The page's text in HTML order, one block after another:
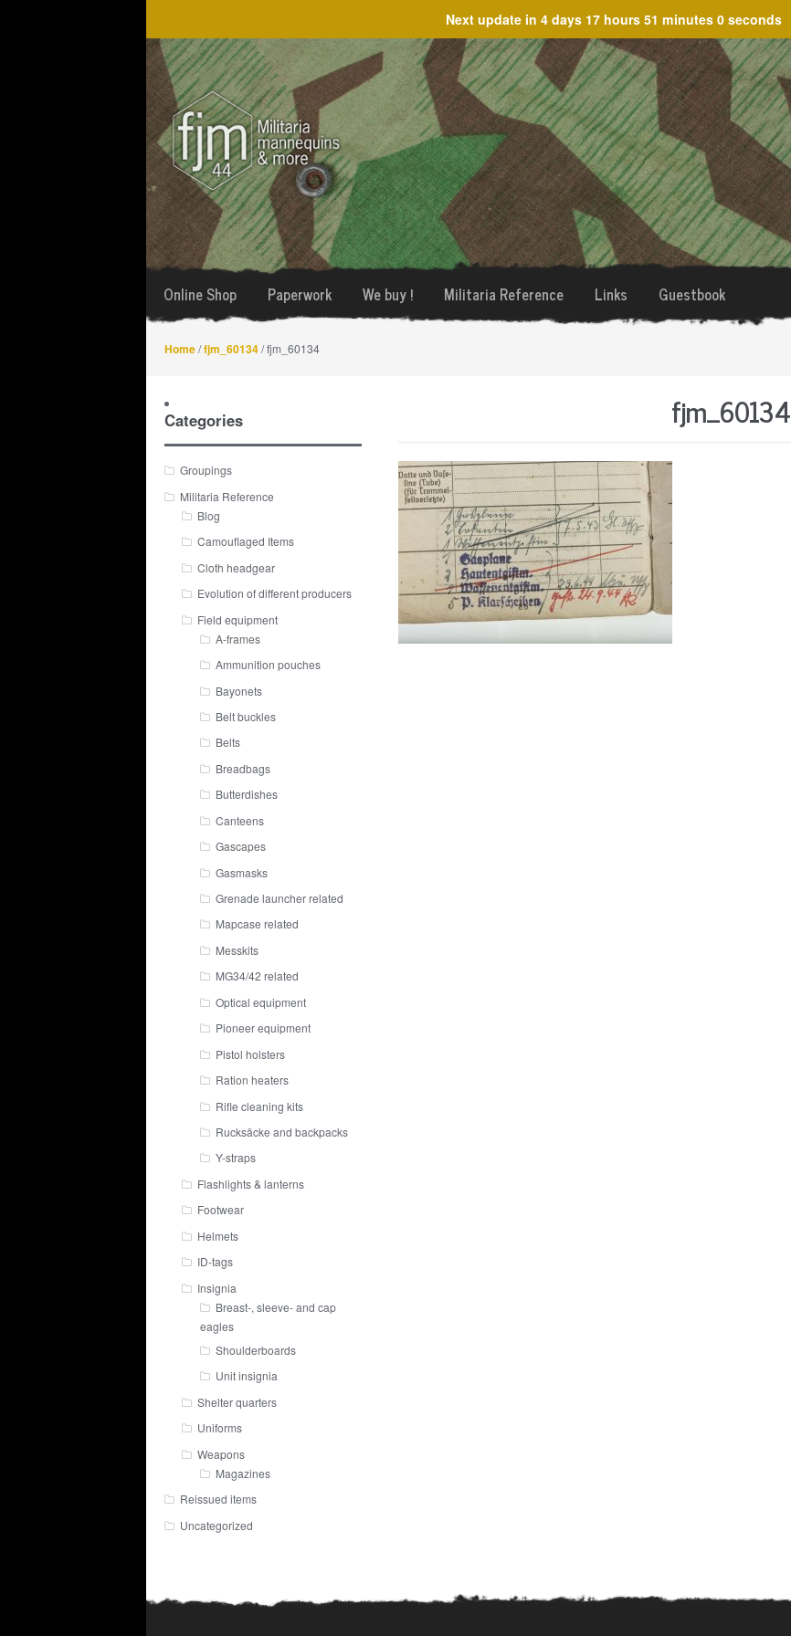
Next update in 4 days 17 hours 51 minutes 0 seconds
Skip
to
navigation
Skip
to
content
Online Shop Paperwork We buy ! Militaria Reference Links Guestbook
Home/fjm_60134/ fjm_60134
fjm_60134
Categories
Groupings
Militaria Reference
Blog
Camouflaged Items
Cloth headgear
Evolution of different producers
Field equipment
A-frames
Ammunition pouches
Bayonets
Belt buckles
Belts
Breadbags
Butterdishes
Canteens
Gascapes
Gasmasks
Grenade launcher related
Mapcase related
Messkits
MG34/42 related
Optical equipment
Pioneer equipment
Pistol holsters
Ration heaters
Rifle cleaning kits
Rucksäcke and backpacks
Y-straps
Flashlights & lanterns
Footwear
Helmets
ID-tags
Insignia
Breast-, sleeve- and cap
eagles
Shoulderboards
Unit insignia
Shelter quarters
Uniforms
Weapons
Magazines
Reissued items
Uncategorized